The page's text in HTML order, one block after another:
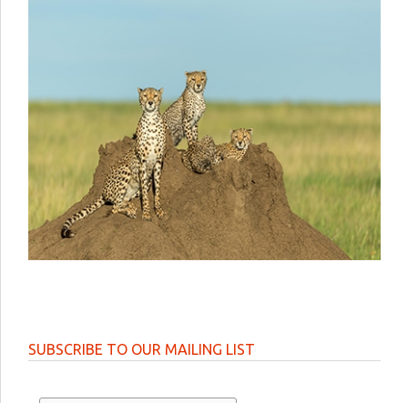
SUBSCRIBE TO OUR MAILING LIST